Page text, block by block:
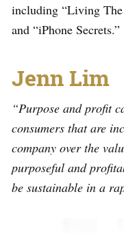
including “Living The
and “iPhone Secrets.”
Jenn Lim
“Purpose and profit
consumers that are
company over the
purposeful and
be sustainable in a